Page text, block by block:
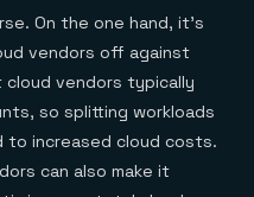
On the one hand, it’s
vendors off against
vendors typically
so splitting workloads
to increased cloud costs.
can also make it